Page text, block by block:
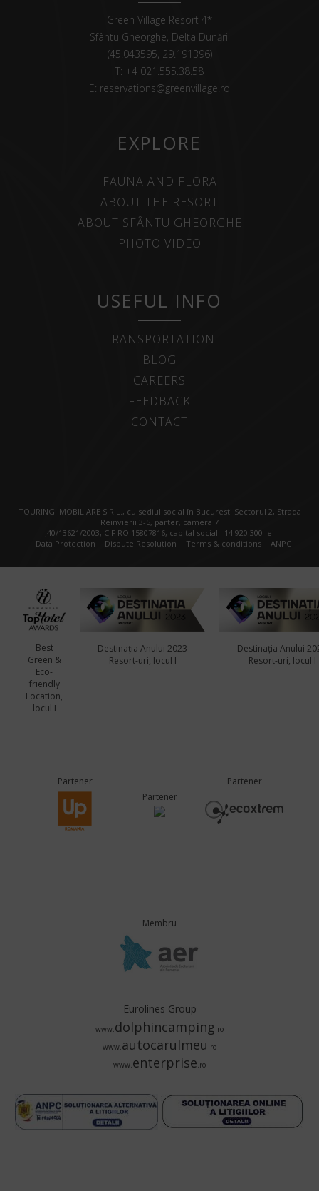
Green Village Resort 4*
Sfântu Gheorghe, Delta Dunării
(45.043595, 29.191396)
T: +4 021.555.38.58
E: reservations@greenvillage.ro
EXPLORE
FAUNA AND FLORA
ABOUT THE RESORT
ABOUT SFÂNTU GHEORGHE
PHOTO VIDEO
USEFUL INFO
TRANSPORTATION
BLOG
CAREERS
FEEDBACK
CONTACT
TOURING IMOBILIARE S.R.L., cu sediul social în Bucuresti Sectorul 2, Strada
Reinvierii 3-5, parter, camera 7
J40/13621/2003, CIF RO 15807816, capital social : 14.920.300 lei
Data Protection
Dispute Resolution Terms & conditions ANPC
Best
Green &
Eco-
friendly
Location,
locul I
Destinația Anului 2023
Resort-uri, locul I
Destinația Anului
Resort-uri, locul I
Partener
Partener
Partener
Membru
Eurolines Group
www.dolphincamping.ro
www.autocarulmeu .ro
www.enterprise.ro